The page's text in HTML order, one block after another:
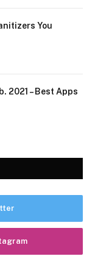
You
2021 – Best Apps